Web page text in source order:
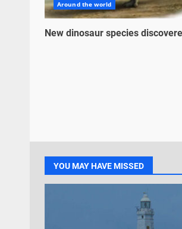
Around the world
New dinosaur species
YOU MAY HAVE MISSED